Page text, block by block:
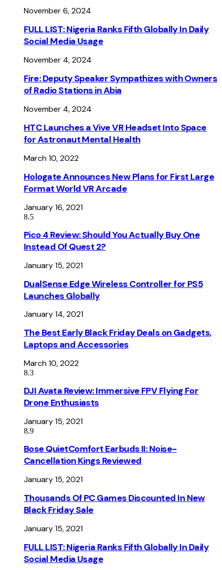
November 6, 2024
FULL LIST: Nigeria Ranks Fifth Globally In Daily
Social Media Usage
November 4, 2024
Fire: Deputy Speaker Sympathizes with Owners
of Radio Stations in Abia
November 4, 2024
HTC Launches a Vive VR Headset Into Space
for Astronaut Mental Health
March 10, 2022
Hologate Announces New Plans for First Large
Format World VR Arcade
January 16, 2021
8.5
Pico 4 Review: Should You Actually Buy One
Instead Of Quest 2?
January 15, 2021
DualSense Edge Wireless Controller for PS5
Launches Globally
January 14, 2021
The Best Early Black Friday Deals on Gadgets,
Laptops and Accessories
March 10, 2022
8.3
DJI Avata Review: Immersive FPV Flying For
Drone Enthusiasts
January 15, 2021
8.9
Bose QuietComfort Earbuds II: Noise-
Cancellation Kings Reviewed
January 15, 2021
Thousands Of PC Games Discounted In New
Black Friday Sale
January 15, 2021
FULL LIST: Nigeria Ranks Fifth Globally In Daily
Social Media Usage